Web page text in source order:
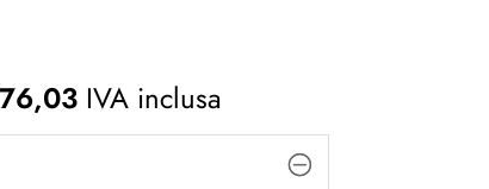
76,03 IVA inclusa